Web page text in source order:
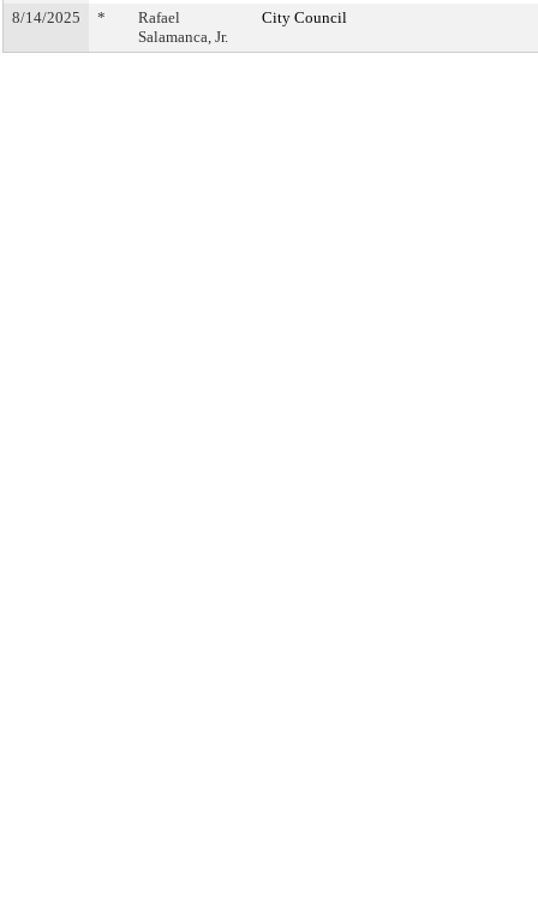
8/14/2025 *
Rafael
Salamanca, Jr.
City Council